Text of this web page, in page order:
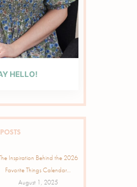
HELLO!
Inspiration Behind the 2026
Favorite Things Calendar…
August 1, 2025